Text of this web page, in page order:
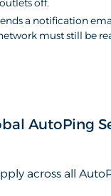
off.
a notification
must still be
AutoPing
across all